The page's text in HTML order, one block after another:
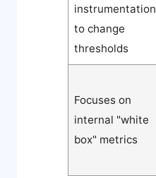
instrumentation
to change
thresholds
Focuses on
internal "white
box" metrics